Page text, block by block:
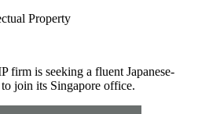
Property
firm is seeking a fluent Japanese-
join its Singapore office.